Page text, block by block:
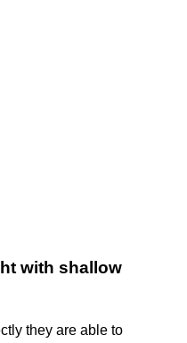
with shallow
they are able to